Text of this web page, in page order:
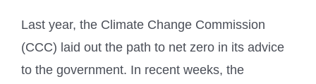
Last year, the Climate Change Commission
(CCC) laid out the path to net zero in its advice
to the government. In recent weeks, the